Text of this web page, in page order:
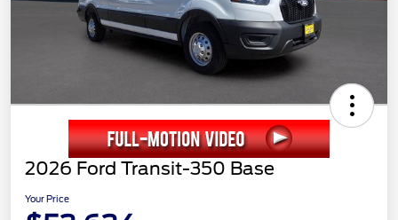
2026 Ford Transit-350 Base
Your Price